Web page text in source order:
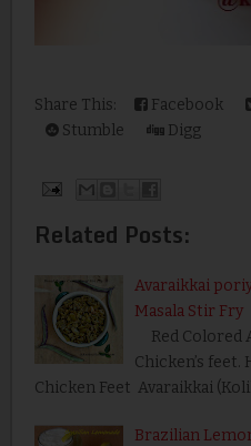
Share This: Facebook
Stumble
Digg
Related Posts:
Avaraikkai
Masala Stir Fry
Red Colored
Chicken’s feet.
Chicken Feet Avaraikkai
Brazilian